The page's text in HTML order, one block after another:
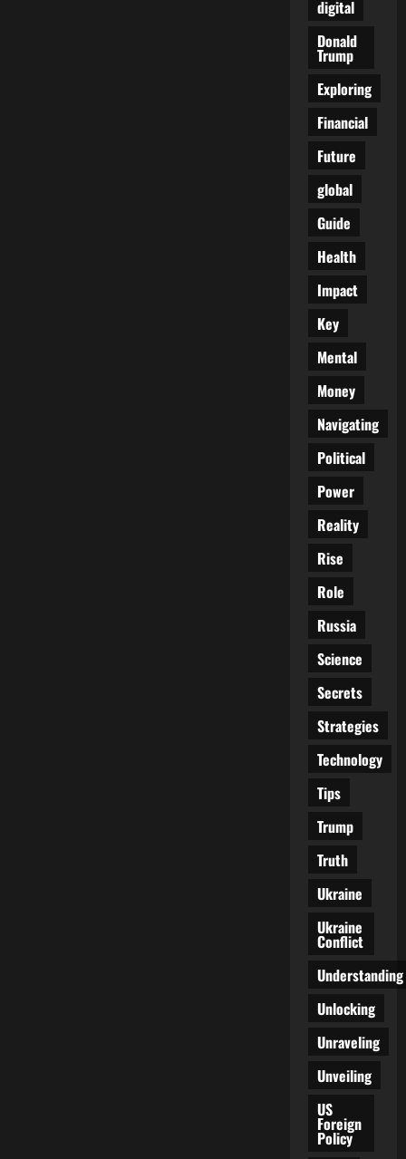
digital
Donald
Trump
Exploring
Financial
Future
global
Guide
Health
Impact
Key
Mental
Money
Navigating
Political
Power
Reality
Rise
Role
Russia
Science
Secrets
Strategies
Technology
Tips
Trump
Truth
Ukraine
Ukraine
Conflict
Understanding
Unlocking
Unraveling
Unveiling
US
Foreign
Policy